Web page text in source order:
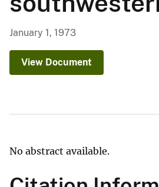
c
e
January 1, 1973
View Document
No abstract available.